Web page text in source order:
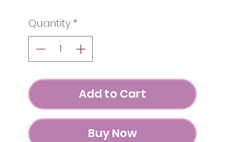
Quantity *
Add to Cart
Buy Now